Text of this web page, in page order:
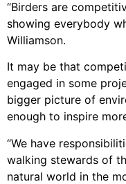
“Birders are
showing everybody
Williamson.
It may be that
engaged in some
bigger picture of
enough to inspire
“We have
walking stewards of
natural world in the